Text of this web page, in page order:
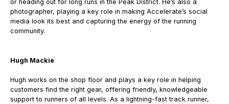
or heading out for long runs in the Peak District.He’s also a
photographer, playing a key role in making Accelerate’s social
media look its best and capturing the energy of the running
community.
Hugh Mackie
Hugh works on the shop floor and plays a key role in helping
customers find the right gear, offering friendly, knowledgeable
support to runners of all levels.As a lightning-fast track runner,